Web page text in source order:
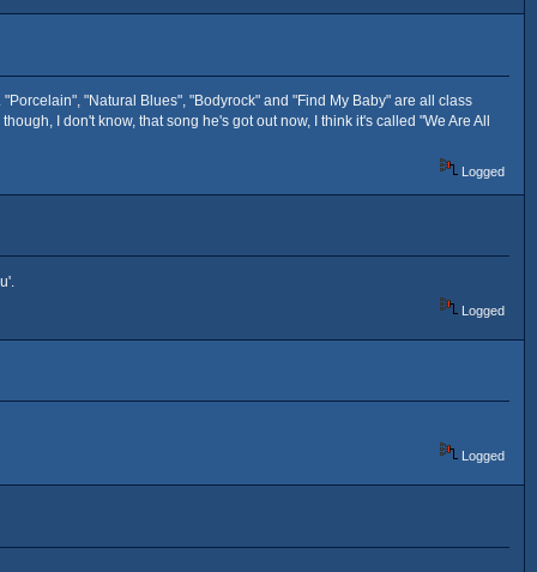
"Natural Blues", "Bodyrock" and "Find My Baby" are all class
I don't know, that song he's got out now, I think it's called "We Are All
Logged
Logged
Logged